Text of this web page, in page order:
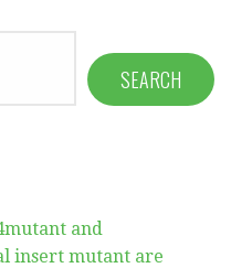
SEARCH
and
insert mutant are